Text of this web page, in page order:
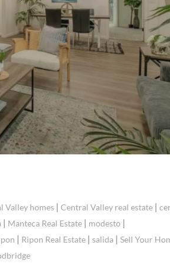
Valley homes | Central Valley real estate |
| Manteca Real Estate | modesto |
| Ripon Real Estate | salida | Sell Your